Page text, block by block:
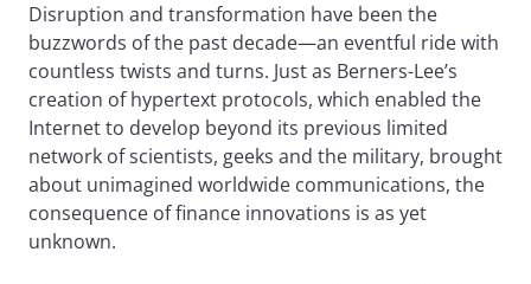
Disruption and transformation have been the
buzzwords of the past decade—an eventful ride with
countless twists and turns. Just as Berners-Lee’s
creation of hypertext protocols, which enabled the
Internet to develop beyond its previous limited
network of scientists, geeks and the military, brought
about unimagined worldwide communications, the
consequence of finance innovations is as yet
unknown.